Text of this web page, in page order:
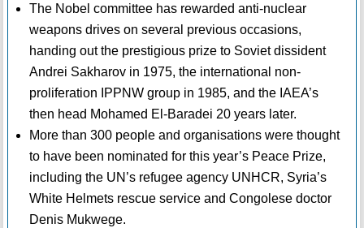
The Nobel committee has rewarded anti-nuclear
weapons drives on several previous occasions,
handing out the prestigious prize to Soviet dissident
Andrei Sakharov in 1975, the international non-
proliferation IPPNW group in 1985, and the IAEA’s
then head Mohamed El-Baradei 20 years later.
More than 300 people and organisations were thought
to have been nominated for this year’s Peace Prize,
including the UN’s refugee agency UNHCR, Syria’s
White Helmets rescue service and Congolese doctor
Denis Mukwege.